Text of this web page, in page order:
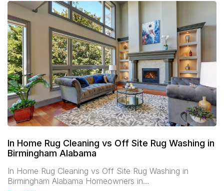
In Home Rug Cleaning vs Off Site Rug Washing in
Birmingham Alabama
In Home Rug Cleaning vs Off Site Rug Washing in
Birmingham Alabama Homeowners in…